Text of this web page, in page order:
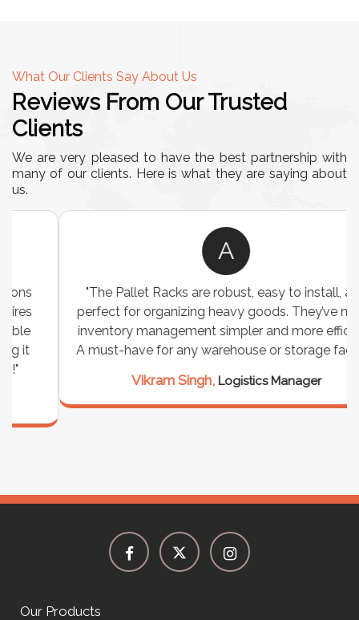
What Our Clients Say About Us
Reviews From Our Trusted
Clients
We are very pleased to have the best partnership with
many of our clients. Here is what they are saying about
us.
"The Pallet Racks are robust, easy to install, and
perfect for organizing heavy goods. They’ve made
inventory management simpler and more efficient.
A must-have for any warehouse or storage facility."
Vikram Singh,Logistics Manager
Our Products